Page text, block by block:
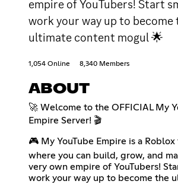
empire of YouTubers! Start
work your way up to become
ultimate content mogul 🌟
1,054 Online 8,340 Members
ABOUT
🚀 Welcome to the OFFICIAL My
Empire Server! 🎬
🎮 My YouTube Empire is a
where you can build, grow, and
very own empire of YouTubers!
work your way up to become the